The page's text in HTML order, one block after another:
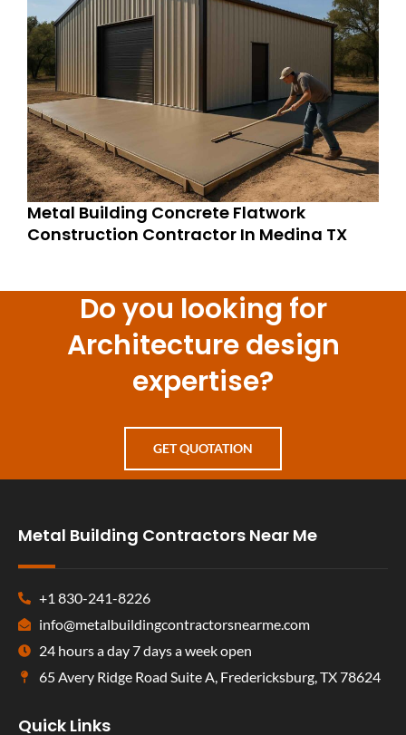
Metal Building Concrete Flatwork
Construction Contractor In Medina TX
Do you looking for
Architecture design
expertise?
GET QUOTATION
Metal Building Contractors Near Me
+1 830-241-8226
info@metalbuildingcontractorsnearme.com
24 hours a day 7 days a week open
65 Avery Ridge Road Suite A, Fredericksburg, TX 78624
Quick Links